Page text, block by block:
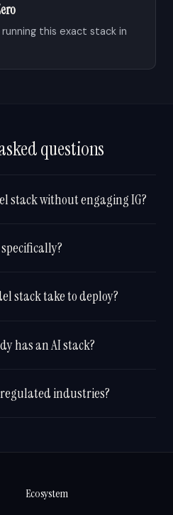
this exact stack in
questions
stack without engaging IG?
stack take to deploy?
has an AI stack?
industries?
Ecosystem